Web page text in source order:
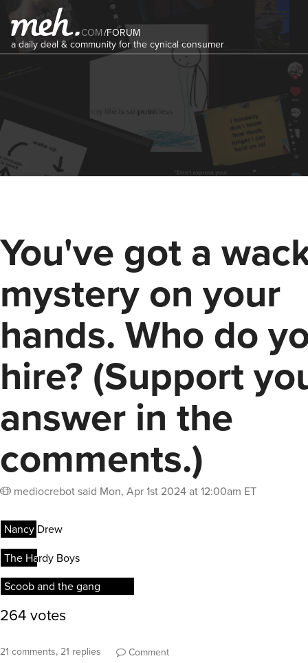
COM/FORUM
a daily deal & community for the cynical consumer
You've got a
mystery on your
hands. Who do
hire? (Support
answer in the
comments.)
mediocrebotsaid Mon, Apr 1st 2024 at 12:00am ET
21 comments, 21 replies Comment